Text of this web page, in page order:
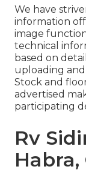
We have
information
image
technical
based on
uploading
Stock and
advertised
participating
Rv
Habra,